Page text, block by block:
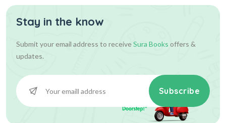
Stay in the know
Submit your email address to receiveSura Books offers &
updates.
Subscribe